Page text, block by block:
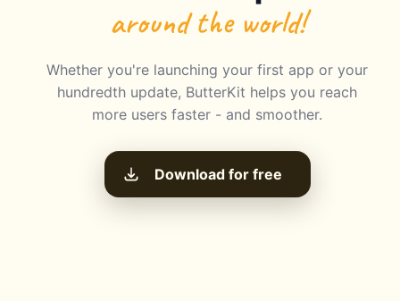
around the world!
Whether you're launching your first app or your
hundredth update, ButterKit helps you reach
more users faster - and smoother.
Download for free